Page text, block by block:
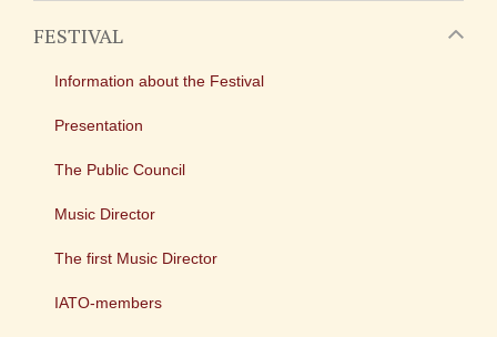
FESTIVAL
Information about the Festival
Presentation
The Public Council
Music Director
The first Music Director
IATO-members